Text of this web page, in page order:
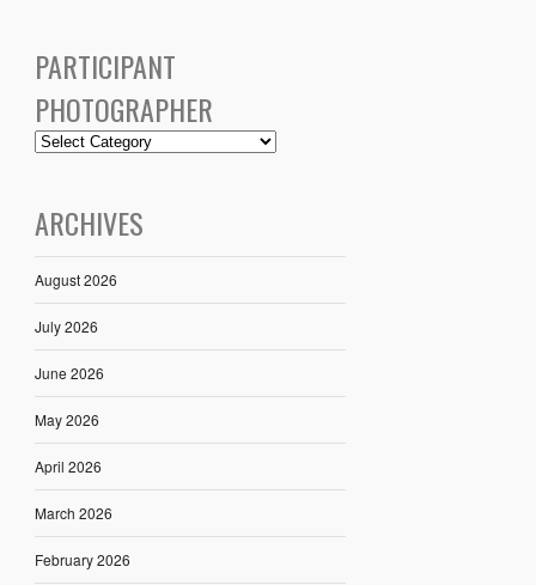
PARTICIPANT
PHOTOGRAPHER
ARCHIVES
August 2026
July 2026
June 2026
May 2026
April 2026
March 2026
February 2026